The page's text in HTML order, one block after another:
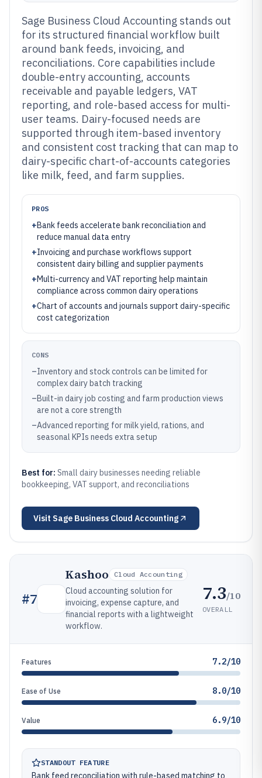
Sage Business Cloud Accounting stands out
for its structured financial workflow built
around bank feeds, invoicing, and
reconciliations. Core capabilities include
double-entry accounting, accounts
receivable and payable ledgers, VAT
reporting, and role-based access for multi-
user teams. Dairy-focused needs are
supported through item-based inventory
and consistent cost tracking that can map to
dairy-specific chart-of-accounts categories
like milk, feed, and farm supplies.
PROS
+Bank feeds accelerate bank reconciliation and
reduce manual data entry
+Invoicing and purchase workflows support
consistent dairy billing and supplier payments
+Multi-currency and VAT reporting help maintain
compliance across common dairy operations
+Chart of accounts and journals support dairy-specific
cost categorization
CONS
–Inventory and stock controls can be limited for
complex dairy batch tracking
–Built-in dairy job costing and farm production views
are not a core strength
–Advanced reporting for milk yield, rations, and
seasonal KPIs needs extra setup
Best for: Small dairy businesses needing reliable
bookkeeping, VAT support, and reconciliations
Visit Sage Business Cloud Accounting
#7
Kashoo Cloud Accounting
Cloud accounting solution for
invoicing, expense capture, and
financial reports with a lightweight
workflow.
7.3/10
OVERALL
Features 7.2/10
Ease of Use 8.0/10
Value 6.9/10
STANDOUT FEATURE
Bank feed reconciliation with rule-based matching to